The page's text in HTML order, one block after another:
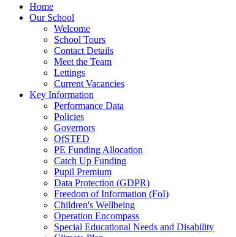
Home
Our School
Welcome
School Tours
Contact Details
Meet the Team
Lettings
Current Vacancies
Key Information
Performance Data
Policies
Governors
OfSTED
PE Funding Allocation
Catch Up Funding
Pupil Premium
Data Protection (GDPR)
Freedom of Information (FoI)
Children's Wellbeing
Operation Encompass
Special Educational Needs and Disability